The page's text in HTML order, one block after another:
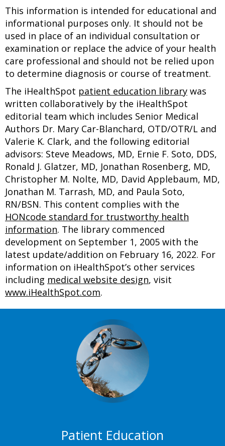
This information is intended for educational and
informational purposes only. It should not be
used in place of an individual consultation or
examination or replace the advice of your health
care professional and should not be relied upon
to determine diagnosis or course of treatment.
The iHealthSpot patient education library was
written collaboratively by the iHealthSpot
editorial team which includes Senior Medical
Authors Dr. Mary Car-Blanchard, OTD/OTR/L and
Valerie K. Clark, and the following editorial
advisors: Steve Meadows, MD, Ernie F. Soto, DDS,
Ronald J. Glatzer, MD, Jonathan Rosenberg, MD,
Christopher M. Nolte, MD, David Applebaum, MD,
Jonathan M. Tarrash, MD, and Paula Soto,
RN/BSN. This content complies with the
HONcode standard for trustworthy health
information. The library commenced
development on September 1, 2005 with the
latest update/addition on February 16, 2022. For
information on iHealthSpot’s other services
including medical website design, visit
www.iHealthSpot.com.
Patient Education